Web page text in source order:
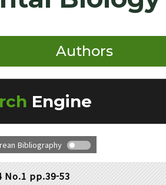
Authors
Engine
Bibliography
pp.39-53